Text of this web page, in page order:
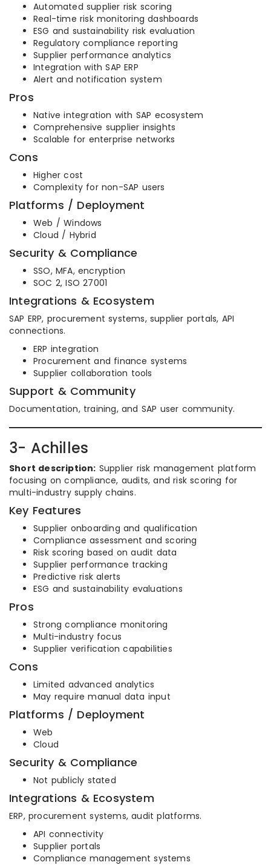
Automated supplier risk scoring
Real-time risk monitoring dashboards
ESG and sustainability risk evaluation
Regulatory compliance reporting
Supplier performance analytics
Integration with SAP ERP
Alert and notification system
Pros
Native integration with SAP ecosystem
Comprehensive supplier insights
Scalable for enterprise networks
Cons
Higher cost
Complexity for non-SAP users
Platforms / Deployment
Web / Windows
Cloud / Hybrid
Security & Compliance
SSO, MFA, encryption
SOC 2, ISO 27001
Integrations & Ecosystem
SAP ERP, procurement systems, supplier portals, API
connections.
ERP integration
Procurement and finance systems
Supplier collaboration tools
Support & Community
Documentation, training, and SAP user community.
3- Achilles
Short description: Supplier risk management platform
focusing on compliance, audits, and risk scoring for
multi-industry supply chains.
Key Features
Supplier onboarding and qualification
Compliance assessment and scoring
Risk scoring based on audit data
Supplier performance tracking
Predictive risk alerts
ESG and sustainability evaluations
Pros
Strong compliance monitoring
Multi-industry focus
Supplier verification capabilities
Cons
Limited advanced analytics
May require manual data input
Platforms / Deployment
Web
Cloud
Security & Compliance
Not publicly stated
Integrations & Ecosystem
ERP, procurement systems, audit platforms.
API connectivity
Supplier portals
Compliance management systems